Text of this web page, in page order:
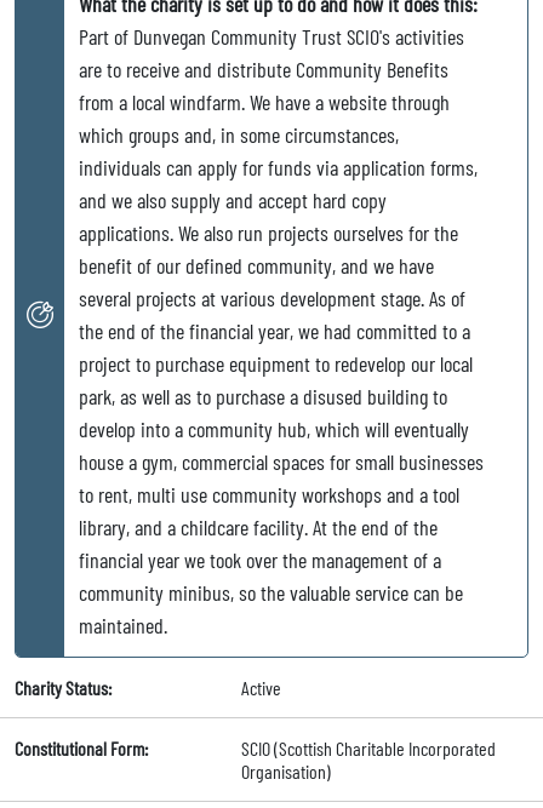
Part of Dunvegan Community Trust SCIO's activities
are to receive and distribute Community Benefits
from a local windfarm. We have a website through
which groups and, in some circumstances,
individuals can apply for funds via application forms,
and we also supply and accept hard copy
applications. We also run projects ourselves for the
benefit of our defined community, and we have
several projects at various development stage. As of
the end of the financial year, we had committed to a
project to purchase equipment to redevelop our local
park, as well as to purchase a disused building to
develop into a community hub, which will eventually
house a gym, commercial spaces for small businesses
to rent, multi use community workshops and a tool
library, and a childcare facility. At the end of the
financial year we took over the management of a
community minibus, so the valuable service can be
maintained.
Charity Status: Active
Constitutional Form:
SCIO (Scottish Charitable Incorporated
Organisation)